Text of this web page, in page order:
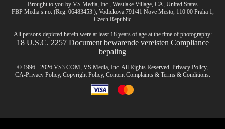
Brought to you by VS Media, Inc., Westlake Village, CA, United States
FBP Media s.r.o. (Reg. 06483453 ), Vodickova 791/41 Nove Mesto, 110 00 Praha 1,
Czech Republic
All persons depicted herein were at least 18 years of age at the time of photography:
18 U.S.C. 2257 Document bewarende vereisten Compliance
bepaling
© 1996 - 2026 VS3.COM, VS Media, Inc. All Rights Reserved. Privacy Policy,
CA-Privacy Policy, Copyright Policy, Content Complaints& Terms & Conditions.